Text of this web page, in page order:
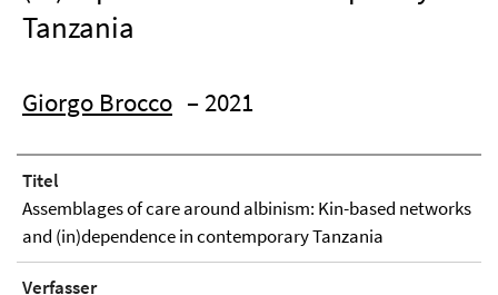
Tanzania
Giorgo Brocco – 2021
Titel
Assemblages of care around albinism: Kin-based networks
and (in)dependence in contemporary Tanzania
Verfasser